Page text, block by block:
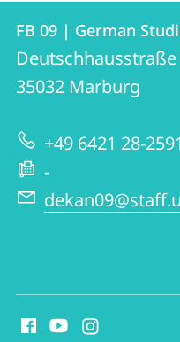
Contact
Contact
details
FB
09
|
German
Studies
and
FB 09 | German
Deutschhausstraße
35032 Marburg
+49 6421 28-
-